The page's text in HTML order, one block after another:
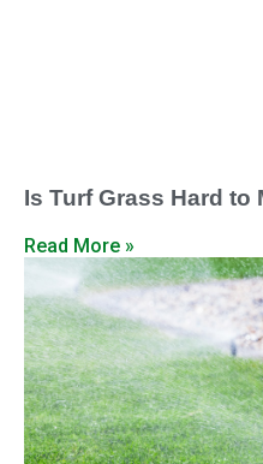
Is Turf Grass Hard to
Read More »